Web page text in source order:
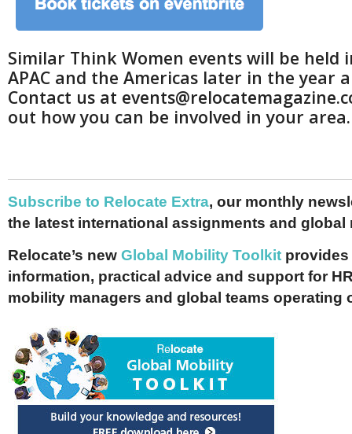
Similar Think Women events will be held
APAC and the Americas later in the year
Contact us at
out how you can be involved in your area.
Subscribe to Relocate Extra, our monthly
the latest international assignments and global
Relocate’s new Global Mobility Toolkit provides
information, practical advice and support for
mobility managers and global teams operating